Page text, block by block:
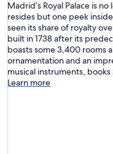
Madrid’s Royal Palace is
resides but one peek
seen its share of royalty
built in 1738 after its
boasts some 3,400 rooms
ornamentation and an
musical instruments,
Learn more